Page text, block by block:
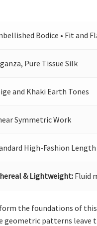
Bodice • Fit and
Pure Tissue Silk
and Khaki Earth Tones
Symmetric Work
High-Fashion Length
& Lightweight: Fluid
the foundations of
geometric patterns